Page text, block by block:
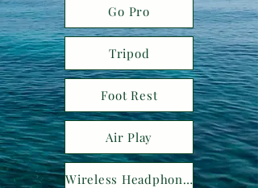
Go Pro
Tripod
Foot Rest
Air Play
Wireless Headphones